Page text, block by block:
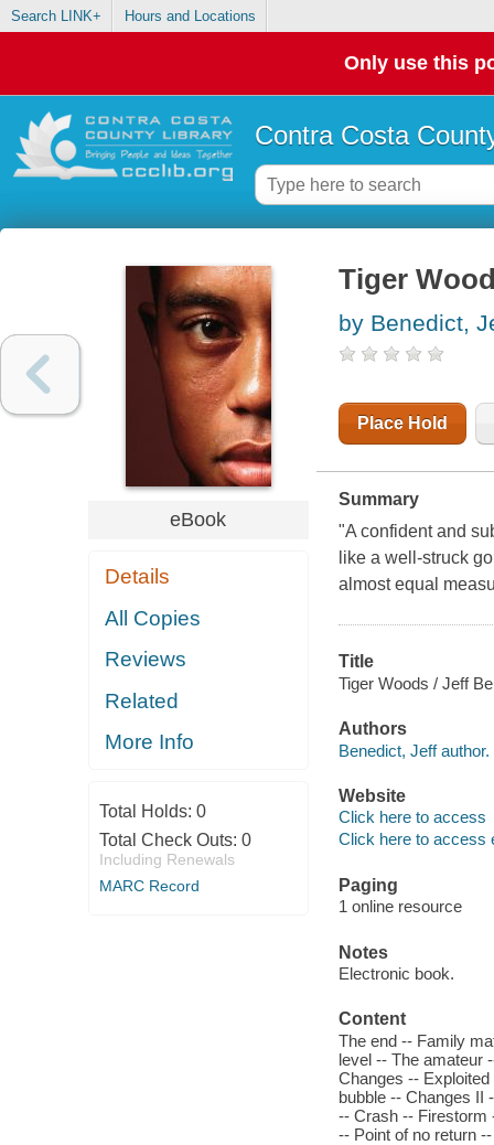
Search LINK+ Hours and Locations
Only use this
Contra Costa
eBook
Details
All Copies
Reviews
Related
More Info
Total Holds: 0
Total Check Outs: 0
Including Renewals
MARC Record
Tiger
by Benedict,
Place Hold
Summary
"A confident and
like a well-struck
almost equal
Title
Tiger Woods / Jeff
Authors
Benedict, Jeff author.
Website
Click here to access
Click here to access
Paging
1 online resource
Notes
Electronic book.
Content
The end -- Family
level -- The amateur
Changes --
bubble -- Changes II
-- Crash -- Firestorm
-- Point of no return